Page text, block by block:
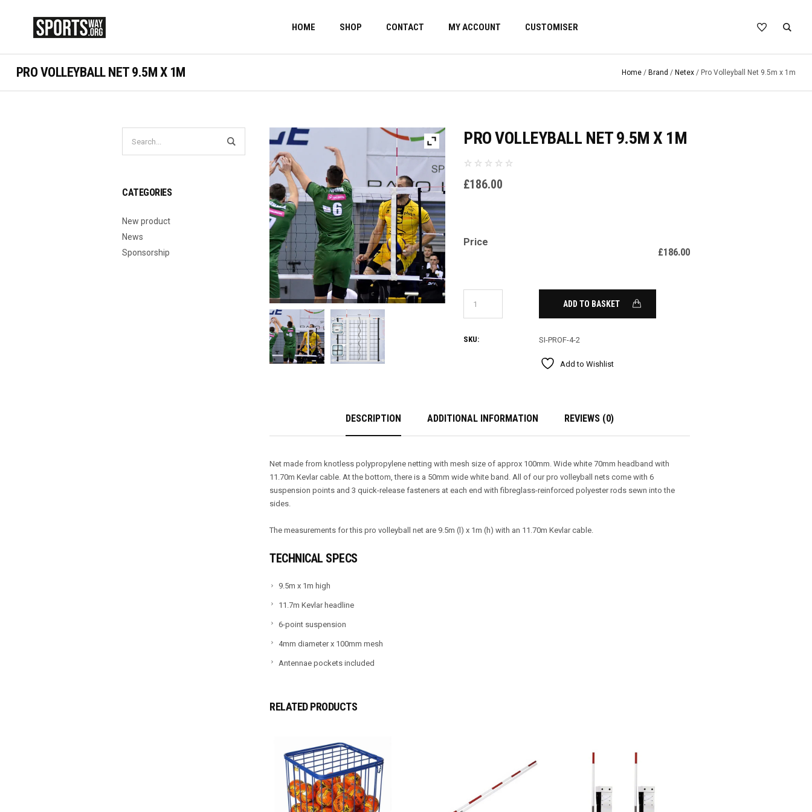
HOME SHOP CONTACT MY ACCOUNT CUSTOMISER
PRO VOLLEYBALL NET 9.5M X 1M Home / Brand / Netex / Pro Volleyball Net 9.5m x 1m
PRO VOLLEYBALL NET 9.5M X 1M
£186.00
Price
£186.00
ADD TO BASKET
SKU: SI-PROF-4-2
Add to Wishlist
DESCRIPTION ADDITIONAL INFORMATION REVIEWS (0)
Net made from knotless polypropylene netting with mesh size of approx 100mm. Wide white 70mm headband with
11.70m Kevlar cable. At the bottom, there is a 50mm wide white band. All of our pro volleyball nets come with 6
suspension points and 3 quick-release fasteners at each end with fibreglass-reinforced polyester rods sewn into the
sides.
The measurements for this pro volleyball net are 9.5m (l) x 1m (h) with an 11.70m Kevlar cable.
TECHNICAL SPECS
9.5m x 1m high
11.7m Kevlar headline
6-point suspension
4mm diameter x 100mm mesh
Antennae pockets included
RELATED PRODUCTS
CATEGORIES
New product
News
Sponsorship